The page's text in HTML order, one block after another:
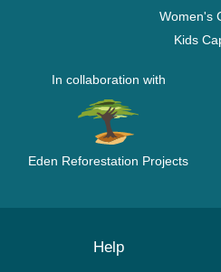
Women's
Kids
In collaboration with
Eden Reforestation Projects
Help